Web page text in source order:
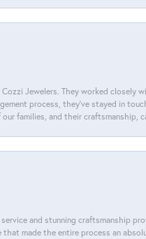
Jewelers. They worked
process, they’ve stayed in
families, and their craftsmanship,
and stunning craftsmanship
made the entire process an